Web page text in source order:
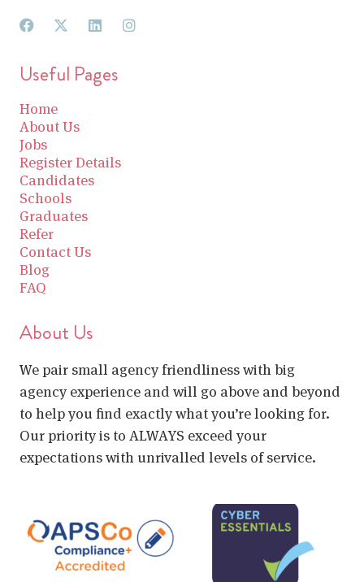
Useful Pages
Home
About Us
Jobs
Register Details
Candidates
Schools
Graduates
Refer
Contact Us
Blog
FAQ
About Us
We pair small agency friendliness with big
agency experience and will go above and beyond
to help you find exactly what you’re looking for.
Our priority is to ALWAYS exceed your
expectations with unrivalled levels of service.